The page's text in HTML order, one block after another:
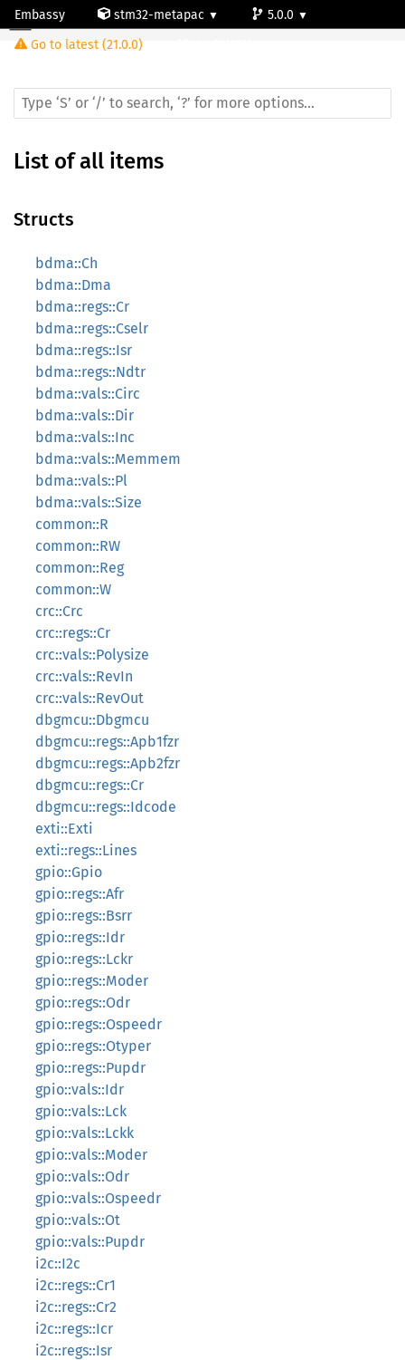
Embassy stm32-metapac
5.0.0
Go to latest (21.0.0)
List of all items
Structs
bdma::Ch
bdma::Dma
bdma::regs::Cr
bdma::regs::Cselr
bdma::regs::Isr
bdma::regs::Ndtr
bdma::vals::Circ
bdma::vals::Dir
bdma::vals::Inc
bdma::vals::Memmem
bdma::vals::Pl
bdma::vals::Size
common::R
common::RW
common::Reg
common::W
crc::Crc
crc::regs::Cr
crc::vals::Polysize
crc::vals::RevIn
crc::vals::RevOut
dbgmcu::Dbgmcu
dbgmcu::regs::Apb1fzr
dbgmcu::regs::Apb2fzr
dbgmcu::regs::Cr
dbgmcu::regs::Idcode
exti::Exti
exti::regs::Lines
gpio::Gpio
gpio::regs::Afr
gpio::regs::Bsrr
gpio::regs::Idr
gpio::regs::Lckr
gpio::regs::Moder
gpio::regs::Odr
gpio::regs::Ospeedr
gpio::regs::Otyper
gpio::regs::Pupdr
gpio::vals::Idr
gpio::vals::Lck
gpio::vals::Lckk
gpio::vals::Moder
gpio::vals::Odr
gpio::vals::Ospeedr
gpio::vals::Ot
gpio::vals::Pupdr
i2c::I2c
i2c::regs::Cr1
i2c::regs::Cr2
i2c::regs::Icr
i2c::regs::Isr